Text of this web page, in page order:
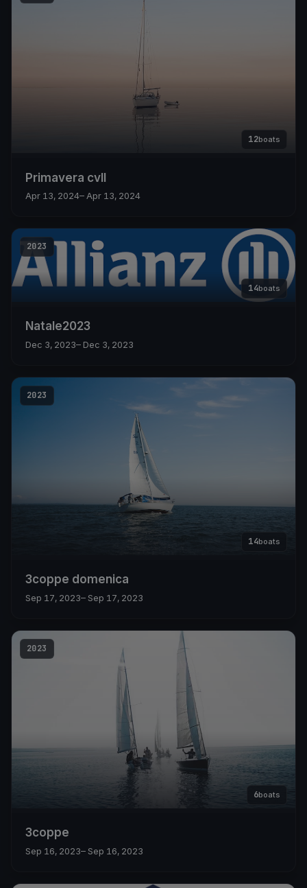
12boats
Primavera cvll
Apr 13, 2024– Apr 13, 2024
2023
14boats
Natale2023
Dec 3, 2023– Dec 3, 2023
2023
14boats
3coppe domenica
Sep 17, 2023– Sep 17, 2023
2023
6boats
3coppe
Sep 16, 2023– Sep 16, 2023